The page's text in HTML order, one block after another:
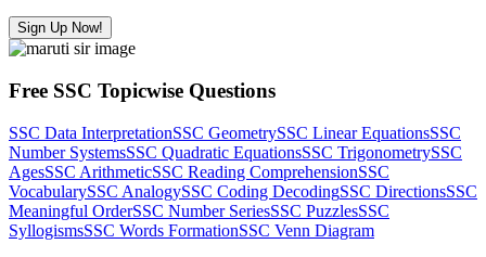
Sign Up Now!
Free SSC Topicwise Questions
SSC Data InterpretationSSC GeometrySSC Linear EquationsSSC
Number SystemsSSC Quadratic EquationsSSC TrigonometrySSC
AgesSSC ArithmeticSSC Reading ComprehensionSSC
VocabularySSC AnalogySSC Coding DecodingSSC DirectionsSSC
Meaningful OrderSSC Number SeriesSSC PuzzlesSSC
SyllogismsSSC Words FormationSSC Venn Diagram